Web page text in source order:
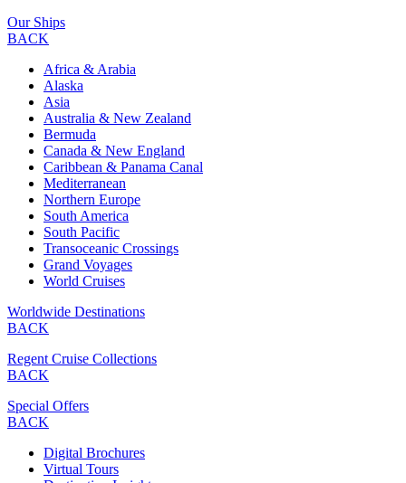
Our Ships
BACK
Africa & Arabia
Alaska
Asia
Australia & New Zealand
Bermuda
Canada & New England
Caribbean & Panama Canal
Mediterranean
Northern Europe
South America
South Pacific
Transoceanic Crossings
Grand Voyages
World Cruises
Worldwide Destinations
BACK
Regent Cruise Collections
BACK
Special Offers
BACK
Digital Brochures
Virtual Tours